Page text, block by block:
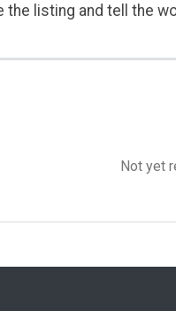
the listing and tell the
Not yet